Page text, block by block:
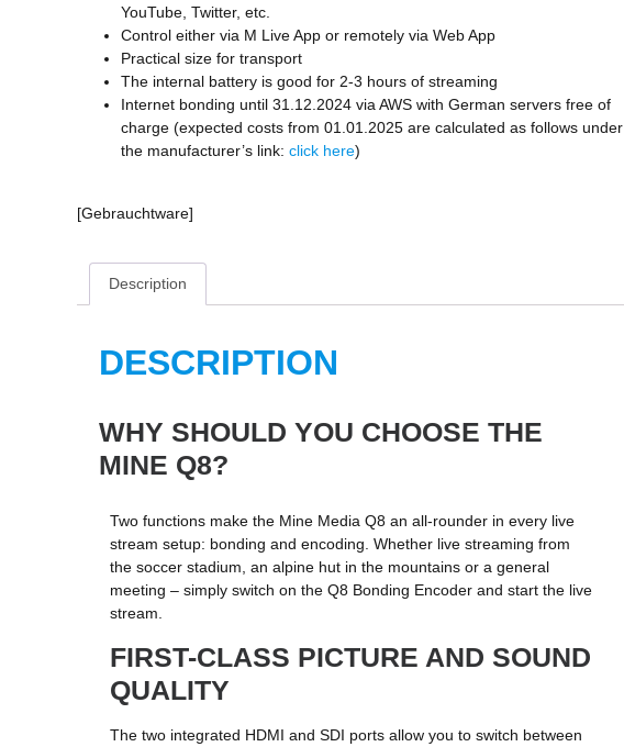
YouTube, Twitter, etc.
Control either via M Live App or remotely via Web App
Practical size for transport
The internal battery is good for 2-3 hours of streaming
Internet bonding until 31.12.2024 via AWS with German servers free of
charge (expected costs from 01.01.2025 are calculated as follows under
the manufacturer’s link: click here)
[Gebrauchtware]
Description
DESCRIPTION
WHY SHOULD YOU CHOOSE THE
MINE Q8?
Two functions make the Mine Media Q8 an all-rounder in every live
stream setup: bonding and encoding. Whether live streaming from
the soccer stadium, an alpine hut in the mountains or a general
meeting – simply switch on the Q8 Bonding Encoder and start the live
stream.
FIRST-CLASS PICTURE AND SOUND
QUALITY
The two integrated HDMI and SDI ports allow you to switch between